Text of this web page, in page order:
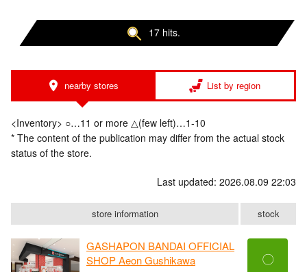
17 hits.
nearby stores List by region
<Inventory> ○…11 or more △(few left)…1-10
* The content of the publication may differ from the actual stock
status of the store.
Last updated: 2026.08.09 22:03
store information stock
GASHAPON BANDAI OFFICIAL
SHOP Aeon Gushikawa
〇